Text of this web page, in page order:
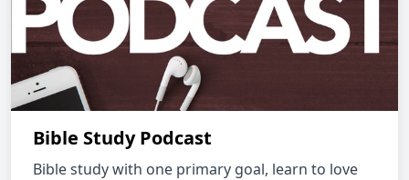
Bible Study Podcast
Bible study with one primary goal, learn to love